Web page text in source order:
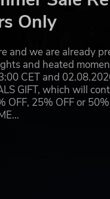
Only
and we are already
and heated
CET and
GIFT, which will
OFF, 25% OFF or